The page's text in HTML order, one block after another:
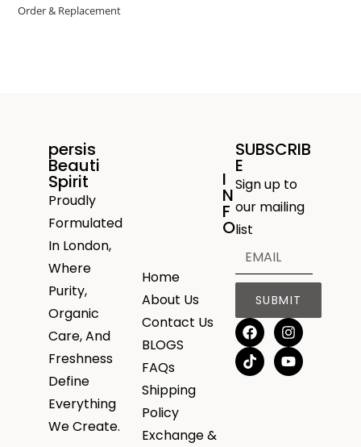
Order & Replacement
persis
Beauti
Spirit
Proudly
Formulated
In London,
Where
Purity,
Organic
Care, And
Freshness
Define
Everything
We Create.
I
N
F
O
Home
About Us
Contact Us
BLOGS
FAQs
Shipping
Policy
Exchange &
SUBSCRIB
E
Sign up to
our mailing
list
SUBMIT